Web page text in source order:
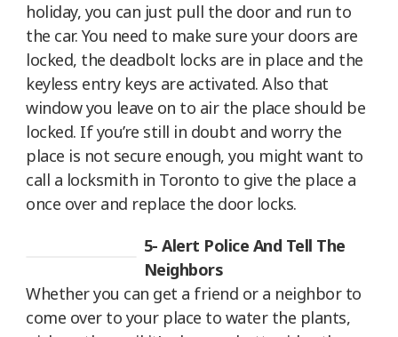
holiday, you can just pull the door and run to
the car. You need to make sure your doors are
locked, the deadbolt locks are in place and the
keyless entry keys are activated. Also that
window you leave on to air the place should be
locked. If you’re still in doubt and worry the
place is not secure enough, you might want to
call a locksmith in Toronto to give the place a
once over and replace the door locks.
5- Alert Police And Tell The
Neighbors
Whether you can get a friend or a neighbor to
come over to your place to water the plants,